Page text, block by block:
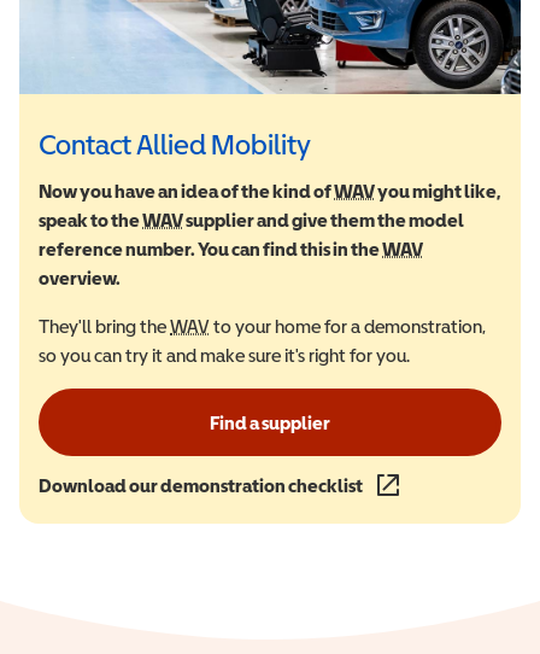
Contact Allied Mobility
Now you have an idea of the kind ofWAVWheelchair
you might like,
speak to theWAVWheelchair Accessible Vehicle
supplier and give them the model
reference number. You can find this in theWAV
overview.
They'll bring theWAVWheelchair Accessible Vehicle
to your home for a demonstration,
so you can try it and make sure it's right for you.
Find a supplier
Download our demonstration checklist (opens in a new